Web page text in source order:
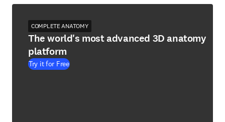
COMPLETE ANATOMY
The world's most advanced 3D anatomy
platform
Try it for Free